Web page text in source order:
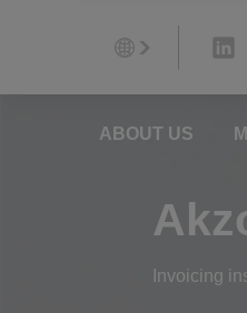
ABOUT US
Invoicing